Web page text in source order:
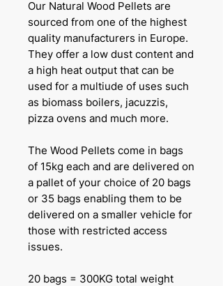
Our Natural Wood Pellets are
sourced from one of the highest
quality manufacturers in Europe.
They offer a low dust content and
a high heat output that can be
used for a multiude of uses such
as biomass boilers, jacuzzis,
pizza ovens and much more.
The Wood Pellets come in bags
of 15kg each and are delivered on
a pallet of your choice of 20 bags
or 35 bags enabling them to be
delivered on a smaller vehicle for
those with restricted access
issues.
20 bags = 300KG total weight